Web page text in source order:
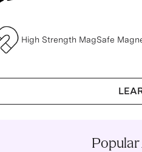
High Strength MagSafe